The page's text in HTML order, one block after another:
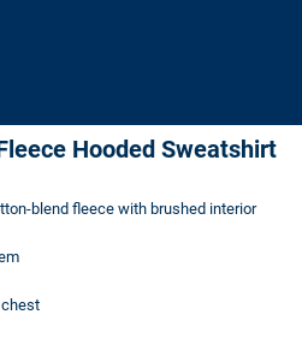
Hooded Sweatshirt
blend fleece with brushed interior
chest